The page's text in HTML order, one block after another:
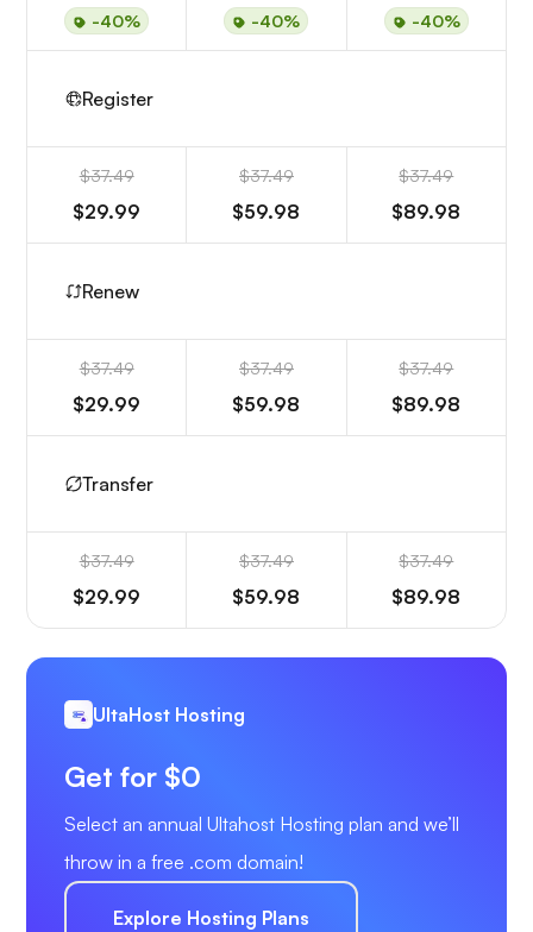
-40% -40% -40%
Register
$37.49
$29.99
$37.49
$59.98
$37.49
$89.98
Renew
$37.49
$29.99
$37.49
$59.98
$37.49
$89.98
Transfer
$37.49
$29.99
$37.49
$59.98
$37.49
$89.98
UltaHost Hosting
Get for $0
Select an annual Ultahost Hosting plan and we’ll
throw in a free .com domain!
Explore Hosting Plans